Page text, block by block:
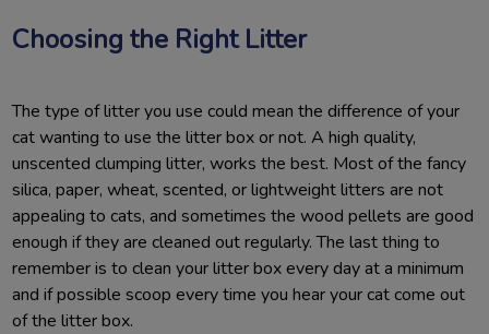
Choosing the Right Litter
The type of litter you use could mean the difference of your
cat wanting to use the litter box or not. A high quality,
unscented clumping litter, works the best. Most of the fancy
silica, paper, wheat, scented, or lightweight litters are not
appealing to cats, and sometimes the wood pellets are good
enough if they are cleaned out regularly. The last thing to
remember is to clean your litter box every day at a minimum
and if possible scoop every time you hear your cat come out
of the litter box.